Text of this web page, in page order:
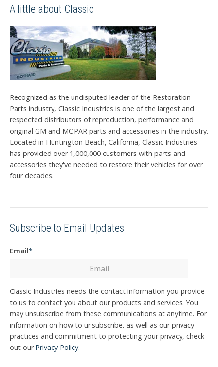
A little about Classic
Recognized as the undisputed leader of the Restoration
Parts industry, Classic Industries is one of the largest and
respected distributors of reproduction, performance and
original GM and MOPAR parts and accessories in the industry.
Located in Huntington Beach, California, Classic Industries
has provided over 1,000,000 customers with parts and
accessories they've needed to restore their vehicles for over
four decades.
Subscribe to Email Updates
Email*
Classic Industries needs the contact information you provide
to us to contact you about our products and services. You
may unsubscribe from these communications at anytime. For
information on how to unsubscribe, as well as our privacy
practices and commitment to protecting your privacy, check
out our Privacy Policy.